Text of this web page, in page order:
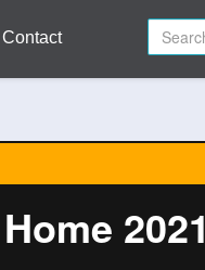
Contact
2021